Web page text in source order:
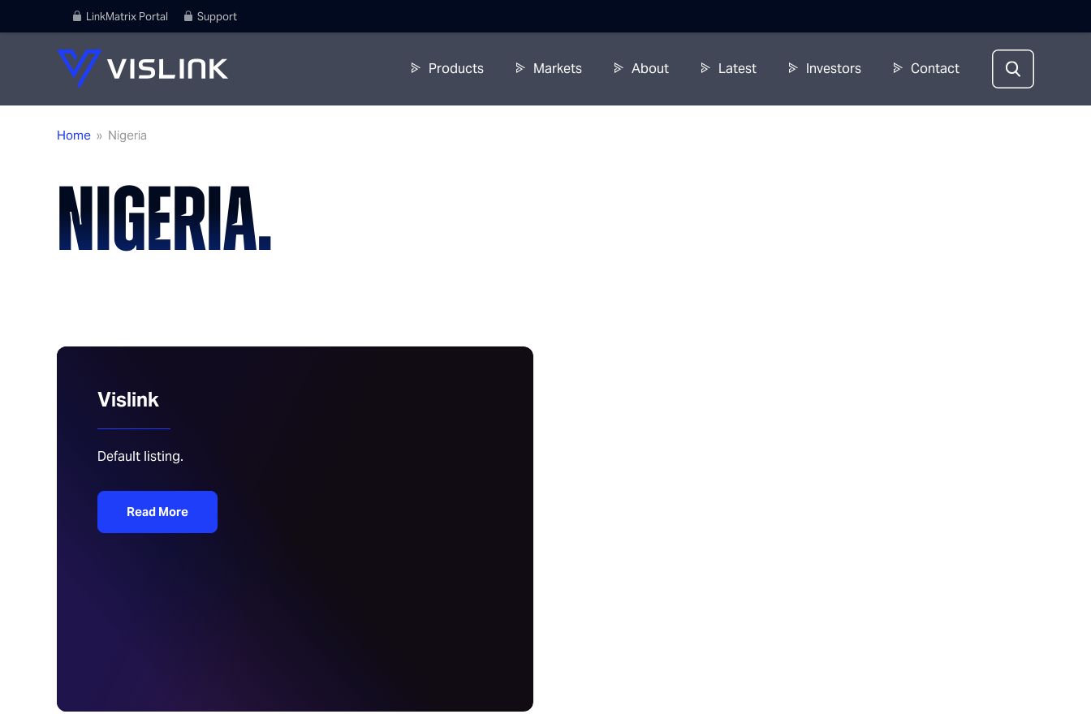
LinkMatrix Portal Support
Products Markets About Latest Investors Contact
Home » Nigeria
NIGERIA.
Vislink
Default listing.
Read More